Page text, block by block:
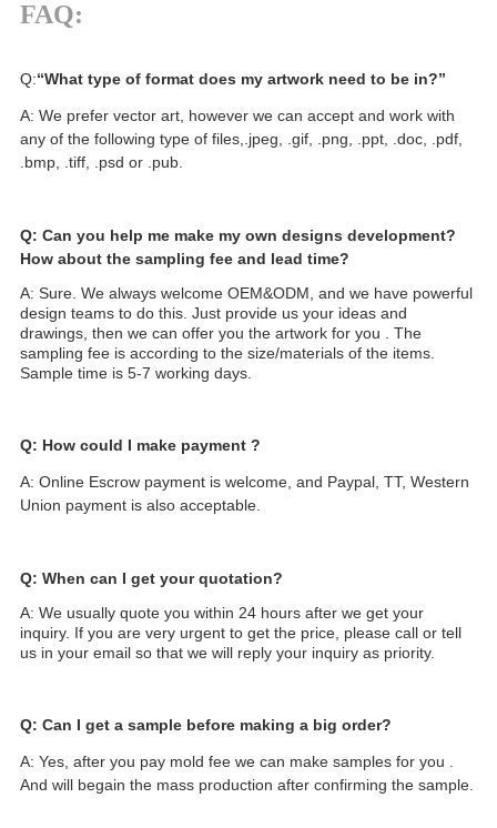
FAQ:
Q:“What type of format does my artwork need to be in?”
A: We prefer vector art, however we can accept and work with
any of the following type of files,.jpeg, .gif, .png, .ppt, .doc, .pdf,
.bmp, .tiff, .psd or .pub.
Q: Can you help me make my own designs development?
How about the sampling fee and lead time?
A: Sure. We always welcome OEM&ODM, and we have powerful
design teams to do this. Just provide us your ideas and
drawings, then we can offer you the artwork for you . The
sampling fee is according to the size/materials of the items.
Sample time is 5-7 working days.
Q: How could I make payment ?
A: Online Escrow payment is welcome, and Paypal, TT, Western
Union payment is also acceptable.
Q: When can I get your quotation?
A: We usually quote you within 24 hours after we get your
inquiry. If you are very urgent to get the price, please call or tell
us in your email so that we will reply your inquiry as priority.
Q: Can I get a sample before making a big order?
A: Yes, after you pay mold fee we can make samples for you .
And will begain the mass production after confirming the sample.